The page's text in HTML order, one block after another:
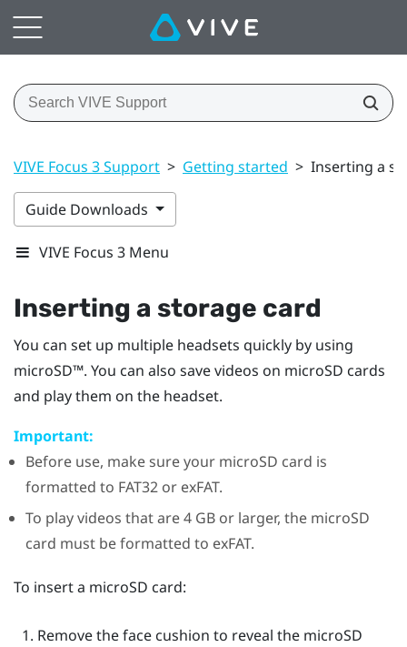
VIVE Focus 3 Support > Getting started > Inserting a
Guide Downloads
VIVE Focus 3 Menu
Inserting a storage card
You can set up multiple headsets quickly by using
microSD™. You can also save videos on microSD cards
and play them on the headset.
Important:
Before use, make sure your microSD card is
formatted to FAT32 or exFAT.
To play videos that are 4 GB or larger, the microSD
card must be formatted to exFAT.
To insert a microSD card:
Remove the face cushion to reveal the microSD